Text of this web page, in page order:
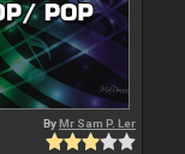
ByMr Sam P. Ler